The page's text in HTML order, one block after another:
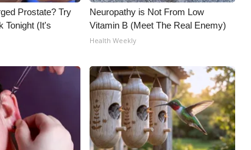
Prostate? Try
Tonight (It's
Neuropathy is Not From Low
Vitamin B (Meet The Real Enemy)
Health Weekly